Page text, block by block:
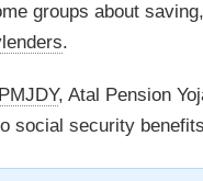
groups about
.
PMJDY, Atal Pension
social security